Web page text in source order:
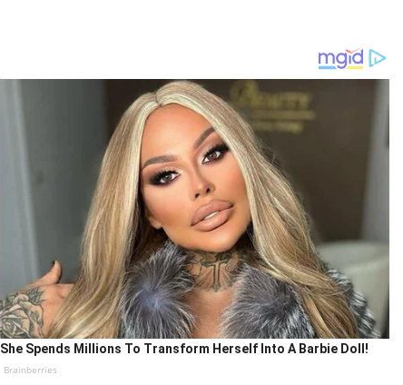
She Spends Millions To Transform Herself Into A Barbie Doll!
Brainberries